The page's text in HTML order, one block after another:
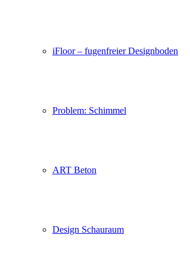
iFloor – fugenfreier Designboden
Problem: Schimmel
ART Beton
Design Schauraum